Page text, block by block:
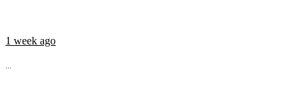
1 week ago
...